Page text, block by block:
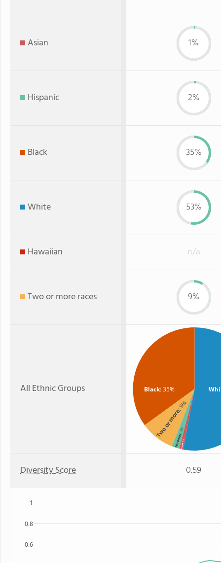
Asian 1%
Hispanic 2%
Black 35%
White 53%
Hawaiian n/a
Two or more races 9%
All Ethnic Groups Black: 35%
Two or more
: 9%
Hispanic
: 2%
Asian
: 1%
Diversity Score 0.59
0.6
0.8
1